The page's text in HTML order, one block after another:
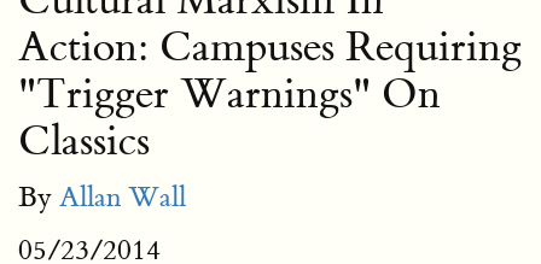
Action: Campuses Requiring
"Trigger Warnings" On
Classics
By Allan Wall
05/23/2014